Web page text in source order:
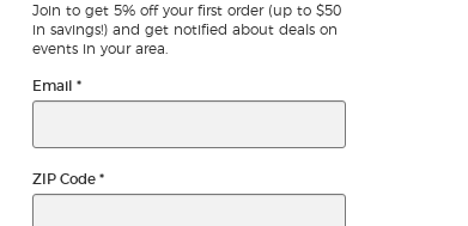
Join to get 5% off your first order (up to $50
in savings!) and get notified about deals on
events in your area.
Email *
ZIP Code *